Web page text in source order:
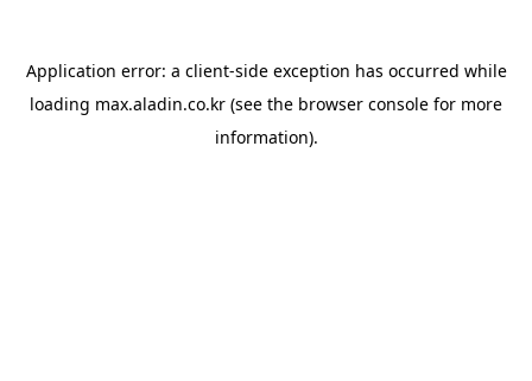
Application error: a client-side exception has occurred while
loading max.aladin.co.kr (see the browser console for more
information).